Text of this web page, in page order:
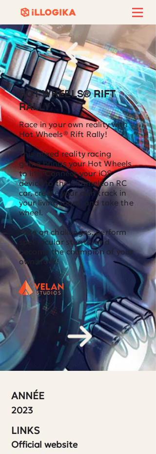
HOT WHEELS® RIFT
RALLY
Race in your own reality with
Hot Wheels® Rift Rally!
This mixed reality racing
game brings your Hot Wheels
to life. Connect your iOS
device to the Chameleon RC
car, create your own track in
your living room, and take the
wheel.
Take on challenges, perform
spectacular stunts, and
become the champion of your
own track!
ANNÉE
2023
LINKS
Official website